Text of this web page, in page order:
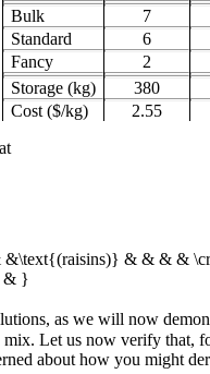
Bulk
7
Standard
6
Fancy
2
Storage (kg)
380
Cost ($/kg)
2.55
& & & &
& }
as we will now
mix. Let us now verify that,
about how you might